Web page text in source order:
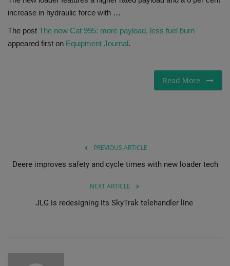
Gallery
increase in hydraulic force with …
The post The new Cat 995: more payload, less fuel burn
appeared first on Equipment Journal.
Read More
PREVIOUS ARTICLE
Deere improves safety and cycle times with new loader tech
NEXT ARTICLE
JLG is redesigning its SkyTrak telehandler line